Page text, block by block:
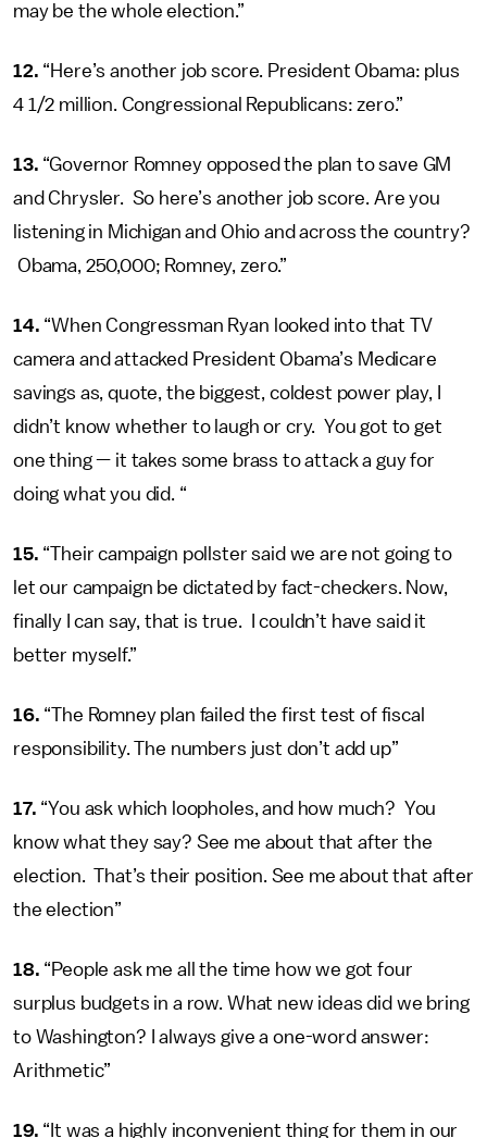
may be the whole election.”
12. “Here’s another job score. President Obama: plus
4 1/2 million. Congressional Republicans: zero.”
13. “Governor Romney opposed the plan to save GM
and Chrysler. So here’s another job score. Are you
listening in Michigan and Ohio and across the country?
Obama, 250,000; Romney, zero.”
14. “When Congressman Ryan looked into that TV
camera and attacked President Obama’s Medicare
savings as, quote, the biggest, coldest power play, I
didn’t know whether to laugh or cry. You got to get
one thing — it takes some brass to attack a guy for
doing what you did. “
15. “Their campaign pollster said we are not going to
let our campaign be dictated by fact-checkers. Now,
finally I can say, that is true. I couldn’t have said it
better myself.”
16. “The Romney plan failed the first test of fiscal
responsibility. The numbers just don’t add up”
17. “You ask which loopholes, and how much? You
know what they say? See me about that after the
election. That’s their position. See me about that after
the election”
18. “People ask me all the time how we got four
surplus budgets in a row. What new ideas did we bring
to Washington? I always give a one-word answer:
Arithmetic”
19. “It was a highly inconvenient thing for them in our